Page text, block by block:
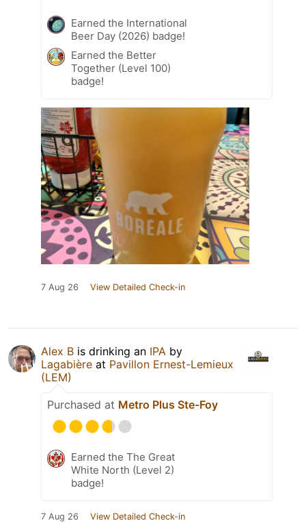
Earned the International
Beer Day (2026) badge!
Earned the Better
Together (Level 100)
badge!
7 Aug 26 View Detailed Check-in
Alex B is drinking an IPA by
Lagabière at Pavillon Ernest-Lemieux
(LEM)
Purchased at Metro Plus Ste-Foy
Earned the The Great
White North (Level 2)
badge!
7 Aug 26 View Detailed Check-in